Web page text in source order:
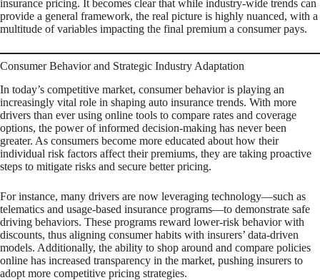
insurance pricing. It becomes clear that while industry-wide trends can
provide a general framework, the real picture is highly nuanced, with a
multitude of variables impacting the final premium a consumer pays.
Consumer Behavior and Strategic Industry Adaptation
In today’s competitive market, consumer behavior is playing an
increasingly vital role in shaping auto insurance trends. With more
drivers than ever using online tools to compare rates and coverage
options, the power of informed decision-making has never been
greater. As consumers become more educated about how their
individual risk factors affect their premiums, they are taking proactive
steps to mitigate risks and secure better pricing.
For instance, many drivers are now leveraging technology—such as
telematics and usage-based insurance programs—to demonstrate safe
driving behaviors. These programs reward lower-risk behavior with
discounts, thus aligning consumer habits with insurers’ data-driven
models. Additionally, the ability to shop around and compare policies
online has increased transparency in the market, pushing insurers to
adopt more competitive pricing strategies.